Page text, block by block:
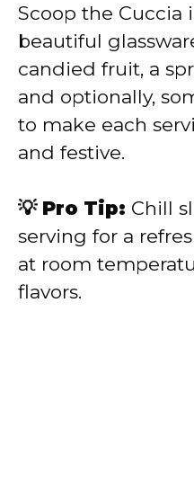
Scoop the Cuccia
beautiful
candied fruit, a
and optionally,
to make each
and festive.
💡 Pro Tip: Chill
serving for a
at room
flavors.